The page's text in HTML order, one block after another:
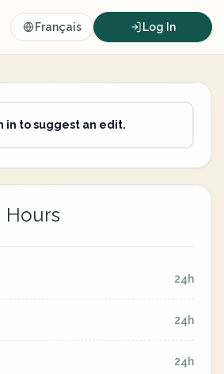
Français Log In
in to suggest an edit.
Hours
24h
24h
24h